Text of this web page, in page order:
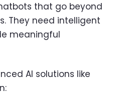
that go beyond
They need intelligent
meaningful
AI solutions like